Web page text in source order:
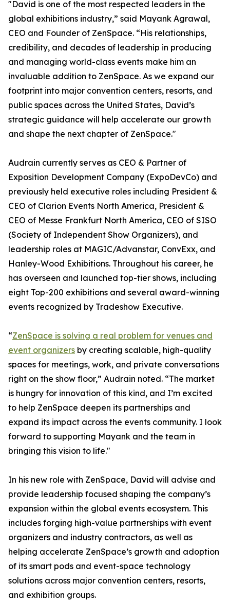
"David is one of the most respected leaders in the
global exhibitions industry,” said Mayank Agrawal,
CEO and Founder of ZenSpace. “His relationships,
credibility, and decades of leadership in producing
and managing world-class events make him an
invaluable addition to ZenSpace. As we expand our
footprint into major convention centers, resorts, and
public spaces across the United States, David’s
strategic guidance will help accelerate our growth
and shape the next chapter of ZenSpace."
Audrain currently serves as CEO & Partner of
Exposition Development Company (ExpoDevCo) and
previously held executive roles including President &
CEO of Clarion Events North America, President &
CEO of Messe Frankfurt North America, CEO of SISO
(Society of Independent Show Organizers), and
leadership roles at MAGIC/Advanstar, ConvExx, and
Hanley-Wood Exhibitions. Throughout his career, he
has overseen and launched top-tier shows, including
eight Top-200 exhibitions and several award-winning
events recognized by Tradeshow Executive.
“ZenSpace is solving a real problem for venues and
event organizers by creating scalable, high-quality
spaces for meetings, work, and private conversations
right on the show floor,” Audrain noted. “The market
is hungry for innovation of this kind, and I’m excited
to help ZenSpace deepen its partnerships and
expand its impact across the events community. I look
forward to supporting Mayank and the team in
bringing this vision to life."
In his new role with ZenSpace, David will advise and
provide leadership focused shaping the company’s
expansion within the global events ecosystem. This
includes forging high-value partnerships with event
organizers and industry contractors, as well as
helping accelerate ZenSpace’s growth and adoption
of its smart pods and event-space technology
solutions across major convention centers, resorts,
and exhibition groups.